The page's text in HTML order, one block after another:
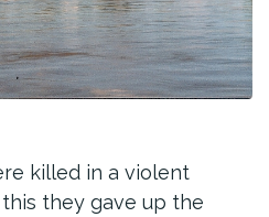
killed in a violent
they gave up the